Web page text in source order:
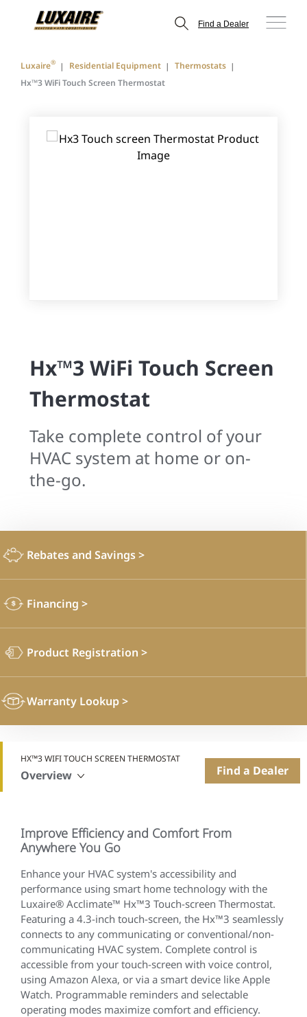
Find a Dealer
Luxaire® Residential Equipment
Thermostats
Hx™3 WiFi Touch Screen Thermostat
Hx™3 WiFi Touch Screen
Thermostat
Take complete control of your
HVAC system at home or on-
the-go.
Rebates and Savings>
Financing >
Product Registration >
Warranty Lookup>
HX™3 WIFI TOUCH SCREEN THERMOSTAT
Overview Find a Dealer
Improve Efficiency and Comfort From
Anywhere You Go
Enhance your HVAC system's accessibility and
performance using smart home technology with the
Luxaire® Acclimate™ Hx™3 Touch-screen Thermostat.
Featuring a 4.3-inch touch-screen, the Hx™3 seamlessly
connects to any communicating or conventional/non-
communicating HVAC system. Complete control is
accessible from your touch-screen with voice control,
using Amazon Alexa, or via a smart device like Apple
Watch. Programmable reminders and selectable
operating modes maximize comfort and efficiency.